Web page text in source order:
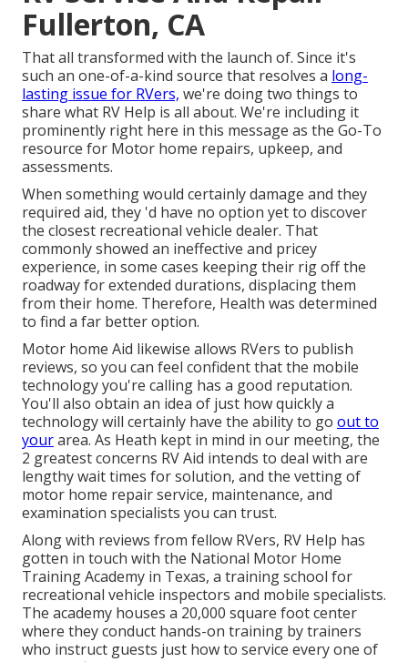
Fullerton, CA
That all transformed with the launch of. Since it's
such an one-of-a-kind source that resolves a long-
lasting issue for RVers, we're doing two things to
share what RV Help is all about. We're including it
prominently right here in this message as the Go-To
resource for Motor home repairs, upkeep, and
assessments.
When something would certainly damage and they
required aid, they 'd have no option yet to discover
the closest recreational vehicle dealer. That
commonly showed an ineffective and pricey
experience, in some cases keeping their rig off the
roadway for extended durations, displacing them
from their home. Therefore, Health was determined
to find a far better option.
Motor home Aid likewise allows RVers to publish
reviews, so you can feel confident that the mobile
technology you're calling has a good reputation.
You'll also obtain an idea of just how quickly a
technology will certainly have the ability to go out to
yourarea. As Heath kept in mind in our meeting, the
2 greatest concerns RV Aid intends to deal with are
lengthy wait times for solution, and the vetting of
motor home repair service, maintenance, and
examination specialists you can trust.
Along with reviews from fellow RVers, RV Help has
gotten in touch with the National Motor Home
Training Academy in Texas, a training school for
recreational vehicle inspectors and mobile specialists.
The academy houses a 20,000 square foot center
where they conduct hands-on training by trainers
who instruct guests just how to service every one of